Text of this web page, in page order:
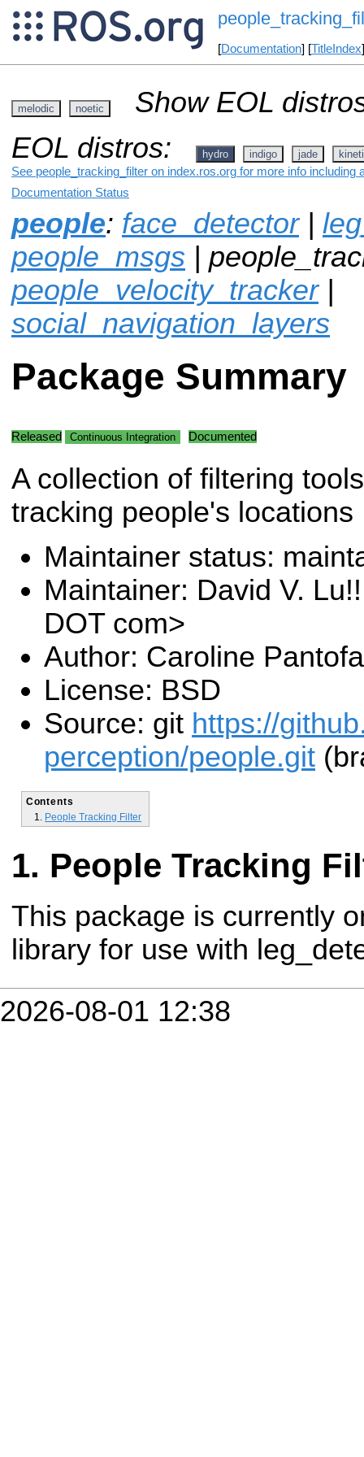
[Documentation] [TitleIndex
melodic noetic
Show EOL
EOL distros:
hydro indigo jade
See people_tracking_filter on index.ros.org for more info including
Documentation Status
people: face_detector|
people_msgs |
people_velocity_tracker|
social_navigation_layers
Package Summary
Released Continuous Integration Documented
A collection of filtering
tracking people's locations
Maintainer status:
Maintainer: David V.
DOT com>
Author: Caroline
License: BSD
Source: git https://
perception/people.git
Contents
People Tracking Filter
People Tracking
This package is currently
library for use with
2026-08-01 12:38